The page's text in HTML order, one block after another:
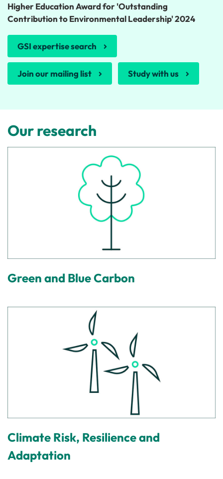
Higher Education Award for 'Outstanding
Contribution to Environmental Leadership' 2024
GSI expertise search
Join our mailing list Study with us
Our research
Green and Blue Carbon
Climate Risk, Resilience and
Adaptation